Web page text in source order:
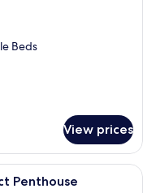
Beds
View prices
living room with a dining
Penthouse